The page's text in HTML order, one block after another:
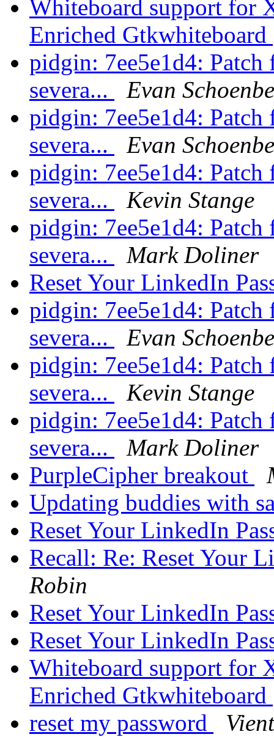
Whiteboard support for
Enriched Gtkwhiteboard
pidgin: 7ee5e1d4:
severa...
Evan
pidgin: 7ee5e1d4:
severa...
Evan
pidgin: 7ee5e1d4:
severa...
Kevin Stange
pidgin: 7ee5e1d4:
severa...
Mark Doliner
Reset Your LinkedIn
pidgin: 7ee5e1d4:
severa...
Evan
pidgin: 7ee5e1d4:
severa...
Kevin Stange
pidgin: 7ee5e1d4:
severa...
Mark Doliner
PurpleCipher breakout
Updating buddies with
Reset Your LinkedIn
Recall: Re: Reset Your
Robin
Reset Your LinkedIn
Reset Your LinkedIn
Whiteboard support for
Enriched Gtkwhiteboard
reset my password